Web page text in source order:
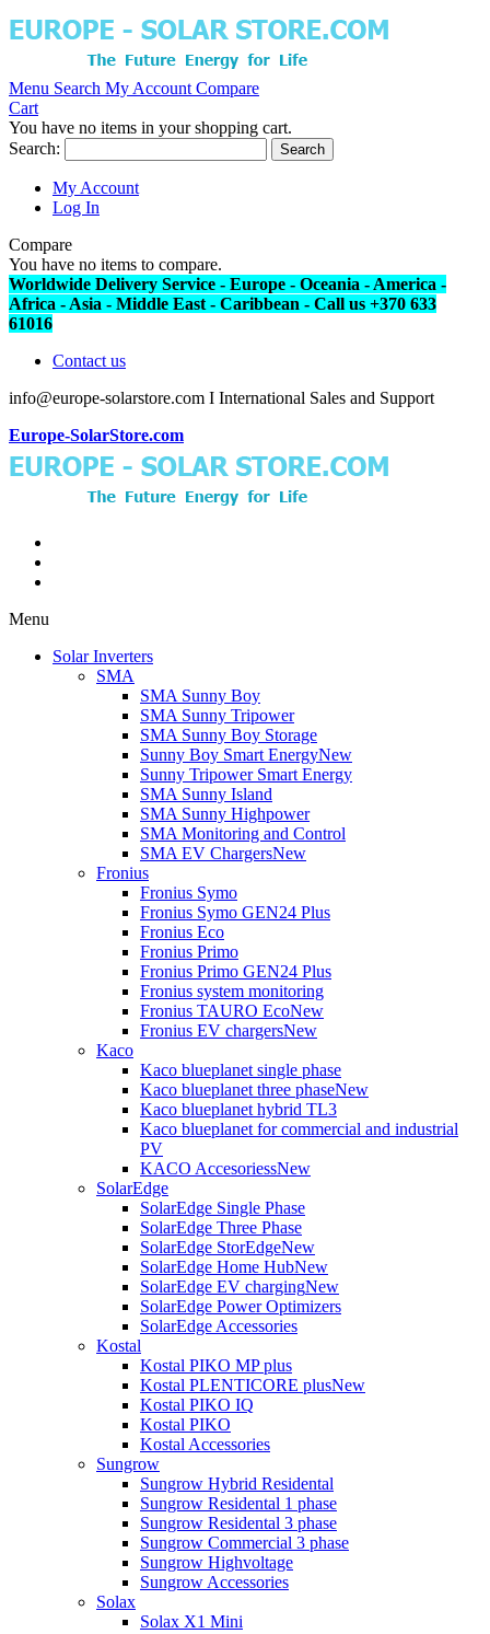
Menu Search My Account Compare
Cart
You have no items in your shopping cart.
Search:
Search
My Account
Log In
Compare
You have no items to compare.
Worldwide Delivery Service - Europe - Oceania - America -
Africa - Asia - Middle East - Caribbean - Call us +370 633
61016
Contact us
info@europe-solarstore.com I International Sales and Support
Europe-SolarStore.com
Menu
Solar Inverters
SMA
SMA Sunny Boy
SMA Sunny Tripower
SMA Sunny Boy Storage
Sunny Boy Smart EnergyNew
Sunny Tripower Smart Energy
SMA Sunny Island
SMA Sunny Highpower
SMA Monitoring and Control
SMA EV ChargersNew
Fronius
Fronius Symo
Fronius Symo GEN24 Plus
Fronius Eco
Fronius Primo
Fronius Primo GEN24 Plus
Fronius system monitoring
Fronius TAURO EcoNew
Fronius EV chargersNew
Kaco
Kaco blueplanet single phase
Kaco blueplanet three phaseNew
Kaco blueplanet hybrid TL3
Kaco blueplanet for commercial and industrial
PV
KACO AccesoriessNew
SolarEdge
SolarEdge Single Phase
SolarEdge Three Phase
SolarEdge StorEdgeNew
SolarEdge Home HubNew
SolarEdge EV chargingNew
SolarEdge Power Optimizers
SolarEdge Accessories
Kostal
Kostal PIKO MP plus
Kostal PLENTICORE plusNew
Kostal PIKO IQ
Kostal PIKO
Kostal Accessories
Sungrow
Sungrow Hybrid Residental
Sungrow Residental 1 phase
Sungrow Residental 3 phase
Sungrow Commercial 3 phase
Sungrow Highvoltage
Sungrow Accessories
Solax
Solax X1 Mini